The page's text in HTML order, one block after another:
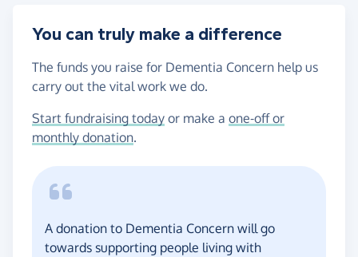
You can truly make a difference
The funds you raise for Dementia Concern help us
carry out the vital work we do.
Start fundraising today or make a one-off or
monthly donation.
A donation to Dementia Concern will go
towards supporting people living with